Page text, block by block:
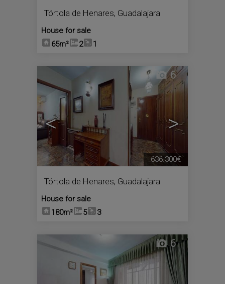
Tórtola de Henares, Guadalajara
House for sale
65m²
2 1
< >
6
Tórtola de Henares, Guadalajara
House for sale
180m²
5 3
636.300€
6